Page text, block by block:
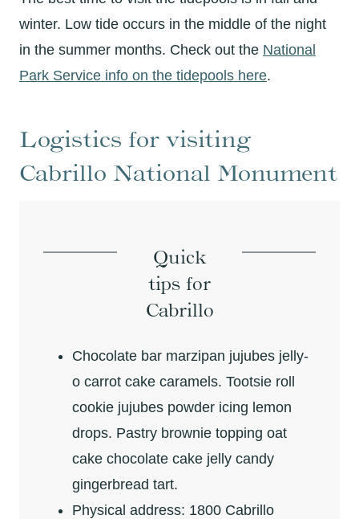
winter. Low tide occurs in the middle of the night
in the summer months. Check out the National
Park Service info on the tidepools here.
Logistics for visiting
Cabrillo National Monument
Quick
tips for
Cabrillo
Chocolate bar marzipan jujubes jelly-
o carrot cake caramels. Tootsie roll
cookie jujubes powder icing lemon
drops. Pastry brownie topping oat
cake chocolate cake jelly candy
gingerbread tart.
Physical address: 1800 Cabrillo